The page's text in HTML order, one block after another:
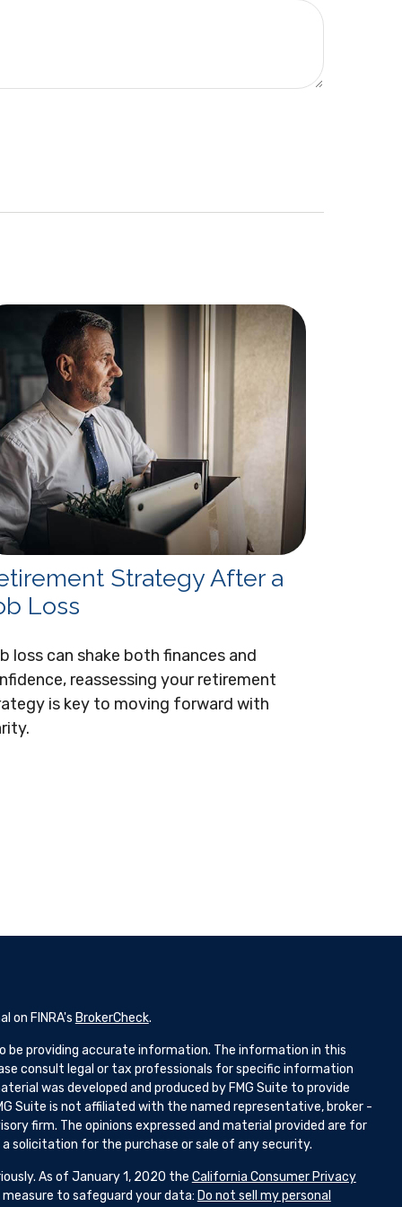
Strategy After a
Loss
loss can shake both finances and
reassessing your retirement
is key to moving forward with
on FINRA's BrokerCheck.
be providing accurate information. The information in this
consult legal or tax professionals for specific information
was developed and produced by FMG Suite to provide
Suite is not affiliated with the named representative, broker -
firm. The opinions expressed and material provided are for
solicitation for the purchase or sale of any security.
As of January 1, 2020 the California Consumer Privacy
to safeguard your data: Do not sell my personal